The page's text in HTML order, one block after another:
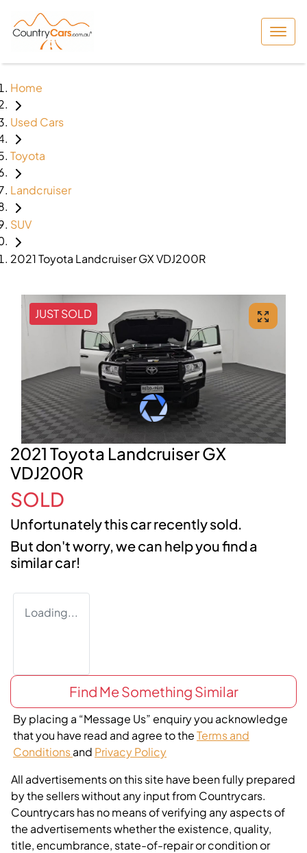
Home
Used Cars
Toyota
Landcruiser
SUV
2021 Toyota Landcruiser GX VDJ200R
JUST SOLD
2021 Toyota Landcruiser GX
VDJ200R
SOLD
Unfortunately thiscarrecently sold.
But don't worry, we can help you find a
similarcar!
Loading...
Find Me Something Similar
By placing a “Message Us” enquiry you acknowledge
that you have read and agree to theTerms and
Conditionsand Privacy Policy
All advertisements on this site have been fully prepared
by the sellers without any input from Countrycars.
Countrycars has no means of verifying any aspects of
the advertisements whether the existence, quality,
title, encumbrance, state-of-repair or condition or